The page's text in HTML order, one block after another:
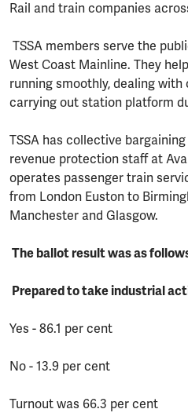
Rail and train companies
TSSA members serve the
West Coast Mainline. They
running smoothly, dealing
carrying out station platform
TSSA has collective
revenue protection staff at
operates passenger train
from London Euston to
Manchester and Glasgow.
The ballot result was as
Prepared to take industrial
Yes - 86.1 per cent
No - 13.9 per cent
Turnout was 66.3 per cent